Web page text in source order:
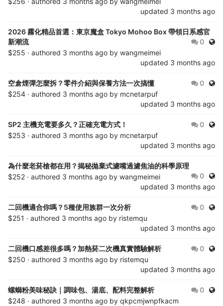
updated 3 months ago
2026 霧化精品首選：東京魔盒 Tokyo Mohoo Box 帶領日系感官
新潮流
0
$255 · authored 3 months ago by wangmeimei
updated 3 months ago
空倉煙彈怎麼拆？零件介紹與保養方法一次搞懂 0
$254 · authored 3 months ago by mcnetarpuf
updated 3 months ago
SP2 主機充電要多久？正確充電方式！ 0
$253 · authored 3 months ago by mcnetarpuf
updated 3 months ago
為什麼老菸槍都在用？揭秘拋棄式濾嘴過濾焦油的科學原理
0
$252 · authored 3 months ago by wangmeimei
updated 3 months ago
二回機適合你嗎？5種使用族群一次分析 0
$251 · authored 3 months ago by ristemqu
updated 3 months ago
二回機口感差很多嗎？加熱菸二次機真實體驗解析 0
$250 · authored 3 months ago by ristemqu
updated 3 months ago
螺螄粉美味秘訣｜調味包、湯底、配料完整解析 0
$248 · authored 3 months ago by qkpcmjwnpfkacm